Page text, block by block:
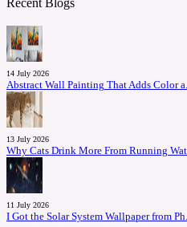
Recent Blogs
14 July 2026
Abstract Wall Painting That Adds Color
13 July 2026
Why Cats Drink More From Running
11 July 2026
I Got the Solar System Wallpaper from